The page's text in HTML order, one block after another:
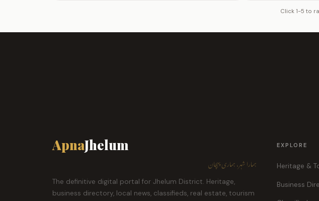
Click 1-5 to
ApnaJhelum
ہمارا شہر، ہماری پہچان
The definitive digital portal for Jhelum District. Heritage,
business directory, local news, classifieds, real estate, tourism
EXPLORE
Heritage &
Business